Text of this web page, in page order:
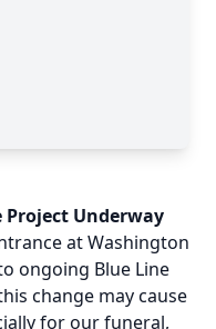
Underway
at Washington
ongoing Blue Line
change may cause
for our funeral,